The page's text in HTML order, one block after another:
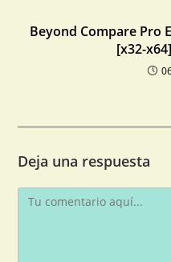
Beyond Compare Pro
[x32-
Deja una respuesta